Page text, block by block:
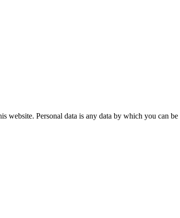
Personal data is any data by which you can